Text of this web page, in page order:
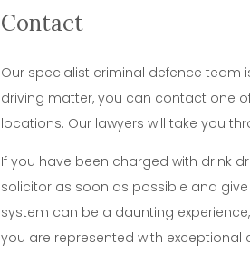
Contact
Our specialist criminal defence team
driving matter, you can contact one
locations. Our lawyers will take you
If you have been charged with drink
solicitor as soon as possible and
system can be a daunting
you are represented with exceptional